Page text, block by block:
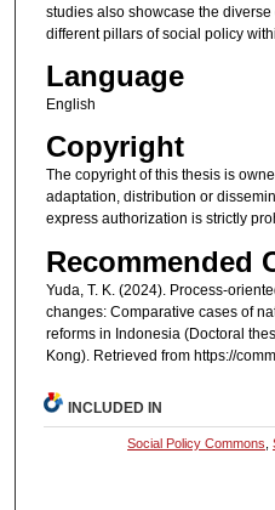
studies also showcase the
different pillars of social policy
Language
English
Copyright
The copyright of this thesis is
adaptation, distribution or
express authorization is strictly
Recommended
Yuda, T. K. (2024). Process-
changes: Comparative cases of
reforms in Indonesia (Doctoral
Kong). Retrieved from https://
INCLUDED IN
Social Policy Commons ,